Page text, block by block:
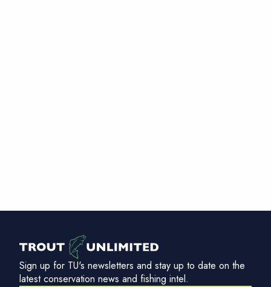
Sign up for TU's newsletters and stay up to date on the
latest conservation news and fishing intel.